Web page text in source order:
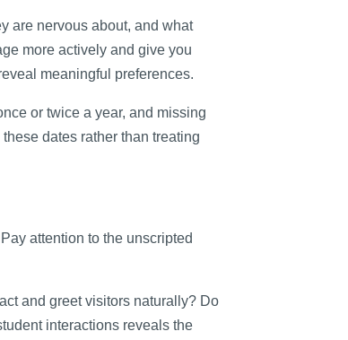
are nervous about, and what
more actively and give you
meaningful preferences.
or twice a year, and missing
dates rather than treating
attention to the unscripted
and greet visitors naturally? Do
interactions reveals the